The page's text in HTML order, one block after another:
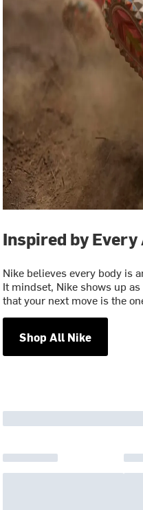
Inspired by
Nike believes every body is
It mindset, Nike shows up
that your next move is the
Shop All Nike